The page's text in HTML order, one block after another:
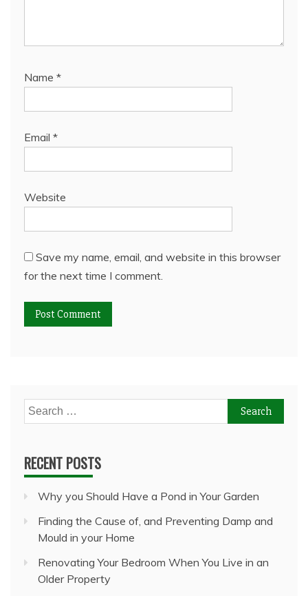
Name *
Email *
Website
Save my name, email, and website in this browser
for the next time I comment.
Search
for:
RECENT POSTS
Why you Should Have a Pond in Your Garden
Finding the Cause of, and Preventing Damp and
Mould in your Home
Renovating Your Bedroom When You Live in an
Older Property